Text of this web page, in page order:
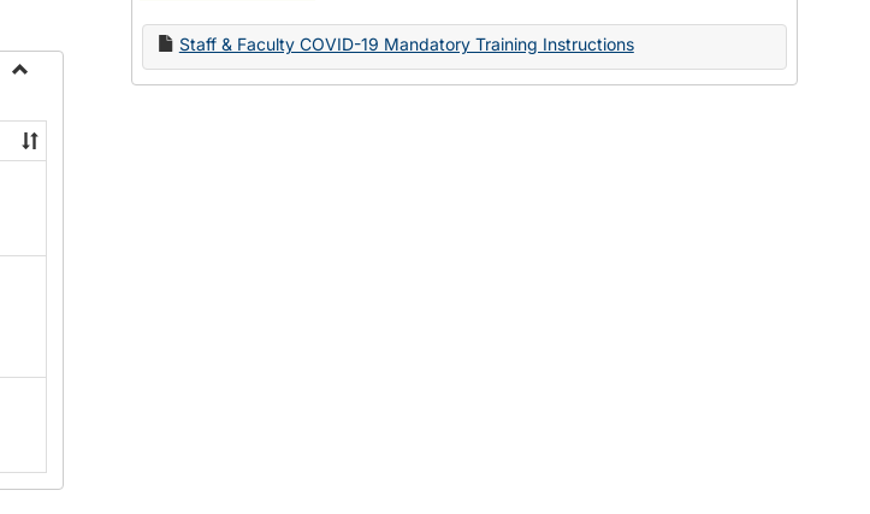
Name
Change
Staff & Faculty COVID-19 Mandatory Training Instructions